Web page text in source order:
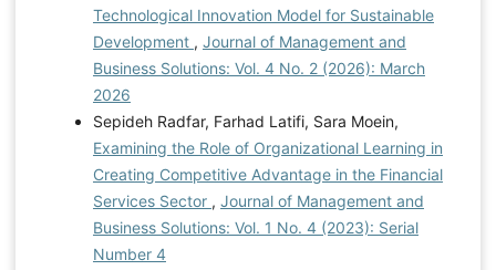
Technological Innovation Model for Sustainable
Development , Journal of Management and
Business Solutions: Vol. 4 No. 2 (2026): March
2026
Sepideh Radfar, Farhad Latifi, Sara Moein,
Examining the Role of Organizational Learning in
Creating Competitive Advantage in the Financial
Services Sector , Journal of Management and
Business Solutions: Vol. 1 No. 4 (2023): Serial
Number 4